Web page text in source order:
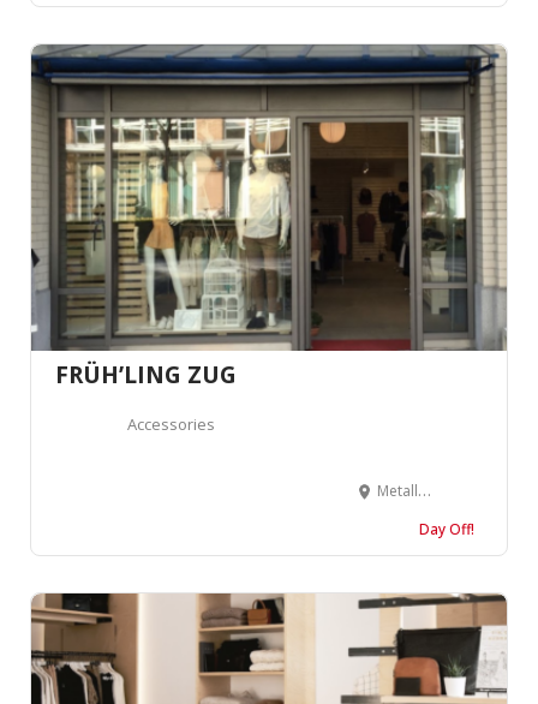
FRÜH’LING ZUG
Accessories
Metallstrasse 9B, 6300 Zug, Suisse
Day Off!